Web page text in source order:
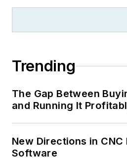
Trending
The Gap Between
and Running It
New Directions in
Software